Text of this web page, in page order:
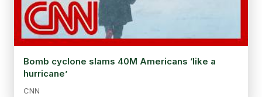
Bomb cyclone slams 40M Americans ‘like a
hurricane’
CNN